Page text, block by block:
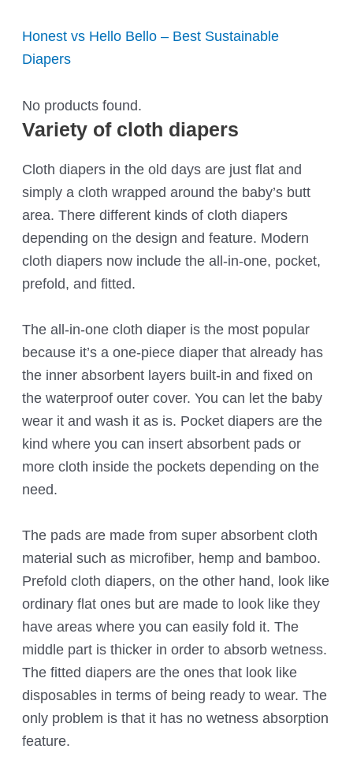
Honest vs Hello Bello – Best Sustainable
Diapers
No products found.
Variety of cloth diapers
Cloth diapers in the old days are just flat and
simply a cloth wrapped around the baby’s butt
area. There different kinds of cloth diapers
depending on the design and feature. Modern
cloth diapers now include the all-in-one, pocket,
prefold, and fitted.
The all-in-one cloth diaper is the most popular
because it’s a one-piece diaper that already has
the inner absorbent layers built-in and fixed on
the waterproof outer cover. You can let the baby
wear it and wash it as is. Pocket diapers are the
kind where you can insert absorbent pads or
more cloth inside the pockets depending on the
need.
The pads are made from super absorbent cloth
material such as microfiber, hemp and bamboo.
Prefold cloth diapers, on the other hand, look like
ordinary flat ones but are made to look like they
have areas where you can easily fold it. The
middle part is thicker in order to absorb wetness.
The fitted diapers are the ones that look like
disposables in terms of being ready to wear. The
only problem is that it has no wetness absorption
feature.